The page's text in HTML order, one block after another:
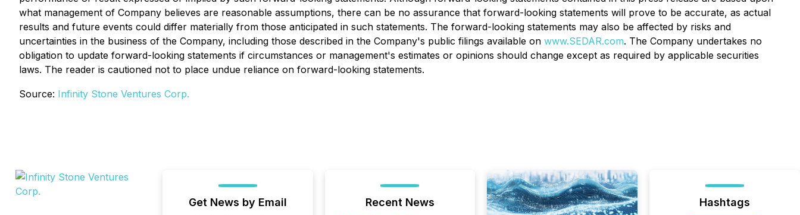
what management of Company believes are reasonable assumptions, there can be no assurance that forward-looking statements will prove to be accurate, as actual
results and future events could differ materially from those anticipated in such statements. The forward-looking statements may also be affected by risks and
uncertainties in the business of the Company, including those described in the Company's public filings available on www.SEDAR.com. The Company undertakes no
obligation to update forward-looking statements if circumstances or management's estimates or opinions should change except as required by applicable securities
laws. The reader is cautioned not to place undue reliance on forward-looking statements.
Source: Infinity Stone Ventures Corp.
Get News by Email Recent News Hashtags